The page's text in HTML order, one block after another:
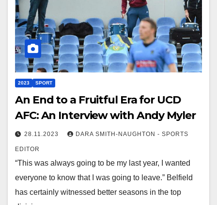
2023 SPORT
An End to a Fruitful Era for UCD
AFC: An Interview with Andy Myler
28.11.2023 DARA SMITH-NAUGHTON - SPORTS
EDITOR
“This was always going to be my last year, I wanted
everyone to know that I was going to leave.” Belfield
has certainly witnessed better seasons in the top